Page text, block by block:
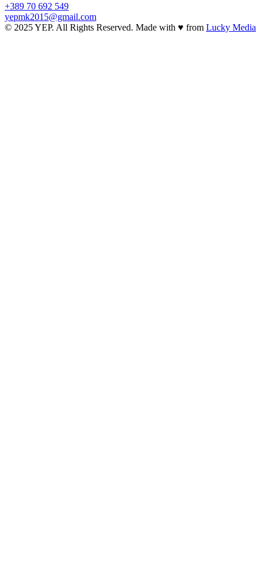
+389 70 692 549
yepmk2015@gmail.com
© 2025 YEP. All Rights Reserved. Made with ♥ from Lucky Media